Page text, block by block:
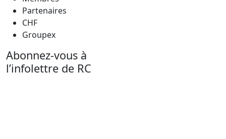
Partenaires
CHF
Groupex
Abonnez-vous à
l’infolettre de RC